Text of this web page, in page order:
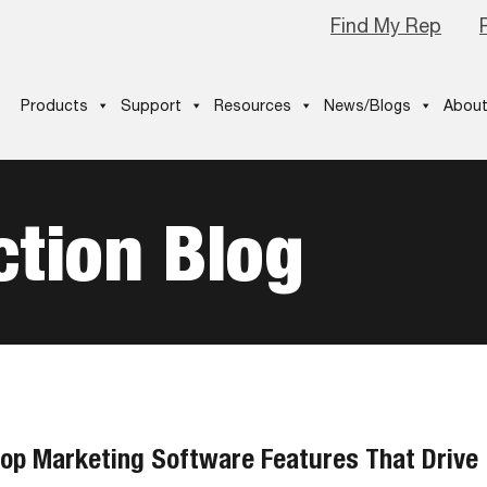
Find My Rep
Products Support Resources News/Blogs
Blog
Marketing Software Features That Drive